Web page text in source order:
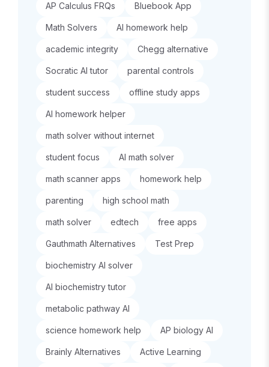
AP Calculus FRQs Bluebook App
Math Solvers AI homework help
academic integrity Chegg alternative
Socratic AI tutor parental controls
student success offline study apps
AI homework helper
math solver without internet
student focus AI math solver
math scanner apps homework help
parenting high school math
math solver edtech free apps
Gauthmath Alternatives Test Prep
biochemistry AI solver
AI biochemistry tutor
metabolic pathway AI
science homework help AP biology AI
Brainly Alternatives Active Learning